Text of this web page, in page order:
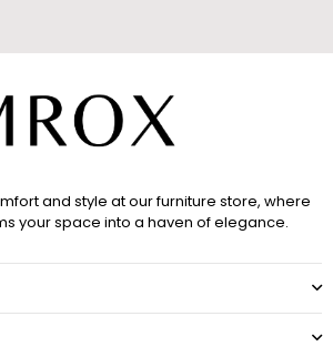
and style at our furniture store, where
your space into a haven of elegance.